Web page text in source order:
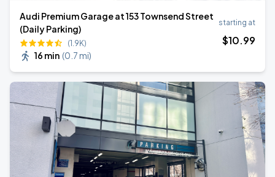
Audi Premium Garage at 153 Townsend Street
(Daily Parking)
(1.9K)
16 min (0.7 mi)
starting at
$10.99